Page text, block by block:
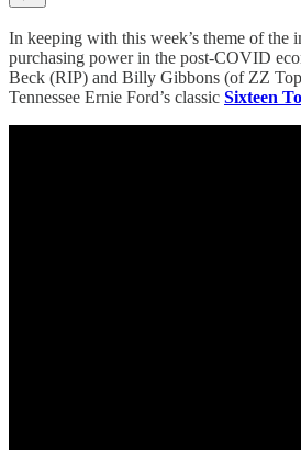
In keeping with this week’s theme of the
purchasing power in the post-COVID
Beck (RIP) and Billy Gibbons (of ZZ
Tennessee Ernie Ford’s classic Sixteen